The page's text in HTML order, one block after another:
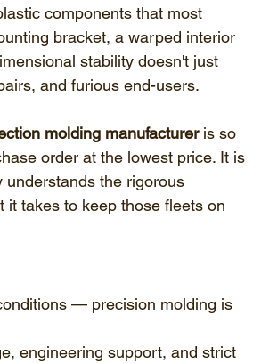
components that most
bracket, a warped interior
stability doesn't just
and furious end-users.
molding manufacturer is so
order at the lowest price. It is
the rigorous
it takes to keep those fleets on
— precision molding is
engineering support, and strict